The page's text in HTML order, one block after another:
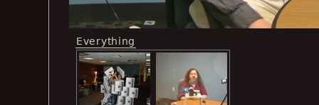
Everything